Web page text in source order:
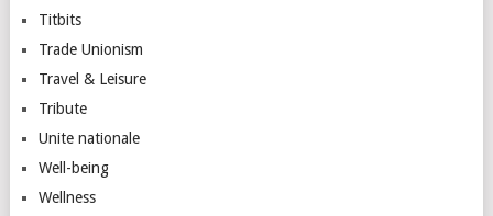
Titbits
Trade Unionism
Travel & Leisure
Tribute
Unite nationale
Well-being
Wellness